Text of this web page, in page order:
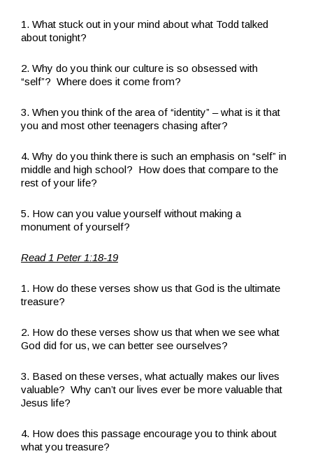
1. What stuck out in your mind about what Todd talked
about tonight?
2. Why do you think our culture is so obsessed with
“self”? Where does it come from?
3. When you think of the area of “identity” – what is it that
you and most other teenagers chasing after?
4. Why do you think there is such an emphasis on “self” in
middle and high school? How does that compare to the
rest of your life?
5. How can you value yourself without making a
monument of yourself?
Read 1 Peter 1:18-19
1. How do these verses show us that God is the ultimate
treasure?
2. How do these verses show us that when we see what
God did for us, we can better see ourselves?
3. Based on these verses, what actually makes our lives
valuable? Why can’t our lives ever be more valuable that
Jesus life?
4. How does this passage encourage you to think about
what you treasure?